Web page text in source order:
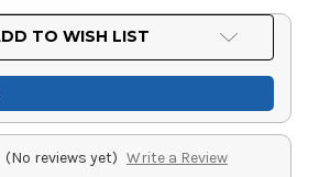
TO WISH LIST
(No reviews yet) Write a Review